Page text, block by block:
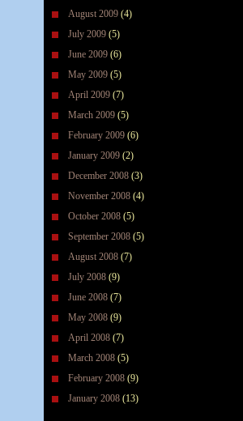
August 2009 (4)
July 2009 (5)
June 2009 (6)
May 2009 (5)
April 2009 (7)
March 2009 (5)
February 2009 (6)
January 2009 (2)
December 2008 (3)
November 2008 (4)
October 2008 (5)
September 2008 (5)
August 2008 (7)
July 2008 (9)
June 2008 (7)
May 2008 (9)
April 2008 (7)
March 2008 (5)
February 2008 (9)
January 2008 (13)